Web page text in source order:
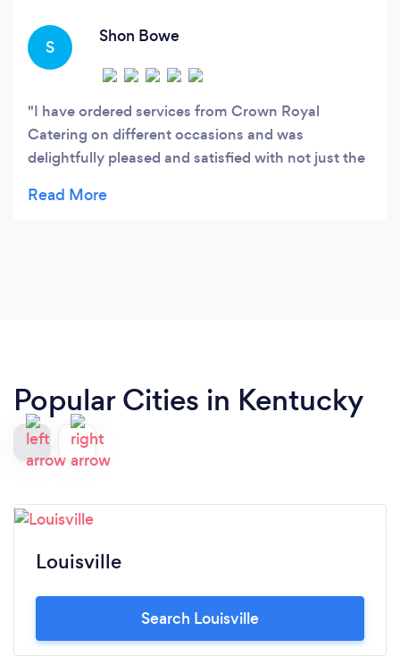
S
Shon Bowe
I have ordered services from Crown Royal
Catering on different occasions and was
delightfully pleased and satisfied with not just the
food was breathtaking and amazing. I will utilize
Popular Cities in Kentucky
Louisville
Search Louisville